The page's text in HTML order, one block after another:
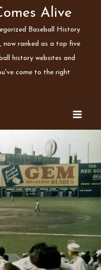
Alive
Baseball History
now ranked as a top five
history websites and
come to the right